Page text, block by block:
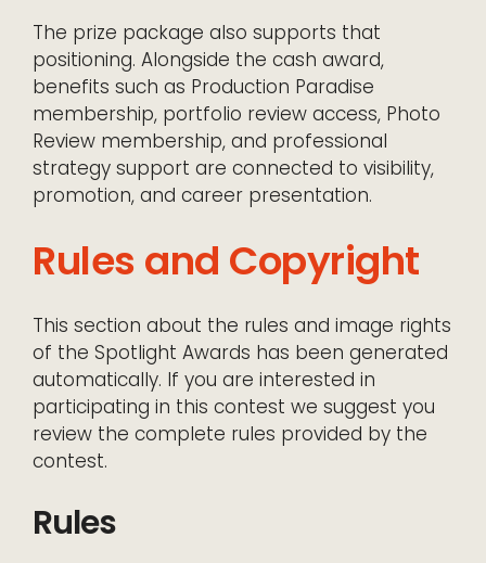
The prize package also supports that
positioning. Alongside the cash award,
benefits such as Production Paradise
membership, portfolio review access, Photo
Review membership, and professional
strategy support are connected to visibility,
promotion, and career presentation.
Rules and Copyright
This section about the rules and image rights
of the Spotlight Awards has been generated
automatically. If you are interested in
participating in this contest we suggest you
review the complete rules provided by the
contest.
Rules